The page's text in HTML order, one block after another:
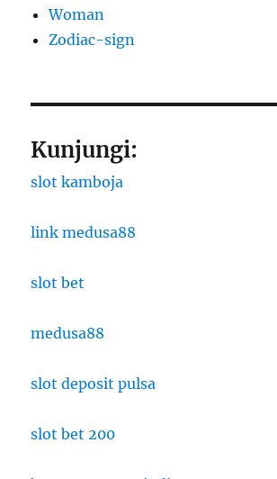
Woman
Zodiac-sign
Kunjungi:
slot kamboja
link medusa88
slot bet
medusa88
slot deposit pulsa
slot bet 200